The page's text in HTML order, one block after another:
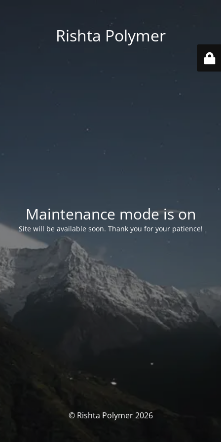
Rishta Polymer
Maintenance mode is on
Site will be available soon. Thank you for your patience!
© Rishta Polymer 2026